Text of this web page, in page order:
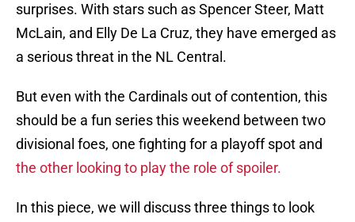
surprises. With stars such as Spencer Steer, Matt
McLain, and Elly De La Cruz, they have emerged as
a serious threat in the NL Central.
But even with the Cardinals out of contention, this
should be a fun series this weekend between two
divisional foes, one fighting for a playoff spot and
the other looking to play the role of spoiler.
In this piece, we will discuss three things to look